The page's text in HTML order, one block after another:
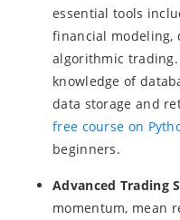
essential tools
financial modeling,
algorithmic
knowledge of
data storage and
free course on
beginners.
Advanced Trading
momentum, mean